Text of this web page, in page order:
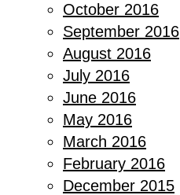
October 2016
September 2016
August 2016
July 2016
June 2016
May 2016
March 2016
February 2016
December 2015